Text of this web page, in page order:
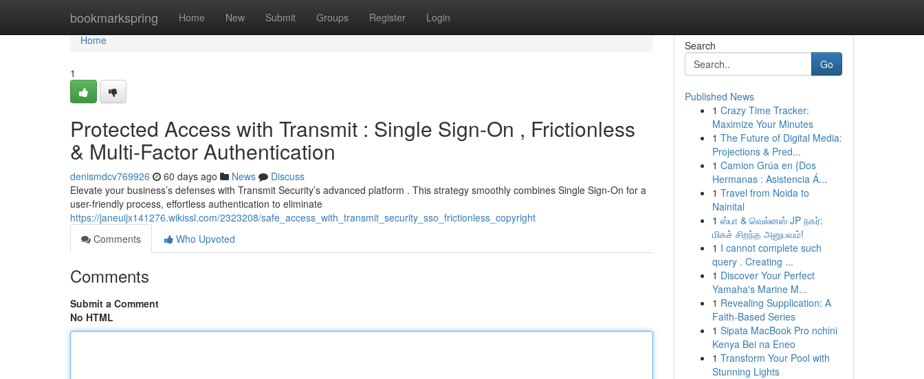
bookmarkspring Home New Submit Groups Register Login
Home
Home
1
Protected Access with Transmit : Single Sign-On , Frictionless
& Multi-Factor Authentication
denismdcv769926 60 days ago News
Discuss
Elevate your business’s defenses with Transmit Security’s advanced platform . This strategy smoothly combines Single Sign-On for a
user-friendly process, effortless authentication to eliminate
https://janeuijx141276.wikissl.com/2323208/safe_access_with_transmit_security_sso_frictionless_copyright
Comments
Who Upvoted
Comments
Submit a Comment
No HTML
Search
Go
Published News
1 Crazy Time Tracker:
Maximize Your Minutes
1 The Future of Digital Media:
Projections & Pred...
1 Camion Grúa en {Dos
Hermanas : Asistencia Á...
1 Travel from Noida to
Nainital
1 ஸ்பா & வெல்னஸ் JP நகர்:
மிகச் சிறந்த அனுபவம்!
1 I cannot complete such
query . Creating ...
1 Discover Your Perfect
Yamaha's Marine M...
1 Revealing Supplication: A
Faith-Based Series
1 Sipata MacBook Pro nchini
Kenya Bei na Eneo
1 Transform Your Pool with
Stunning Lights